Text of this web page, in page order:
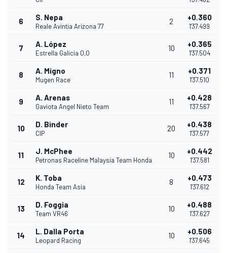
6 S. Nepa
Reale Avintia Arizona 77
2 +0.360
1'37.499
7 A. López
Estrella Galicia 0,0
10 +0.365
1'37.504
8 A. Migno
Mugen Race
11 +0.371
1'37.510
9 A. Arenas
Gaviota Angel Nieto Team
11 +0.428
1'37.567
10 D. Binder
CIP
20 +0.438
1'37.577
11 J. McPhee
Petronas Raceline Malaysia Team Honda
10 +0.442
1'37.581
12 K. Toba
Honda Team Asia
8 +0.473
1'37.612
13 D. Foggia
Team VR46
10 +0.488
1'37.627
14 L. Dalla Porta
Leopard Racing
10 +0.506
1'37.645